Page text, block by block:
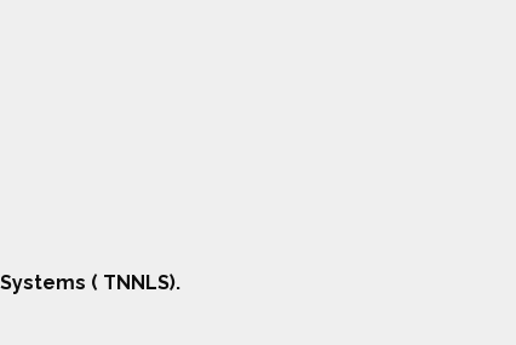
( TNNLS).